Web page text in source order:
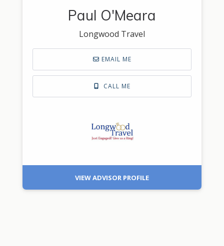
Paul O'Meara
Longwood Travel
EMAIL ME
CALL ME
VIEW ADVISOR PROFILE